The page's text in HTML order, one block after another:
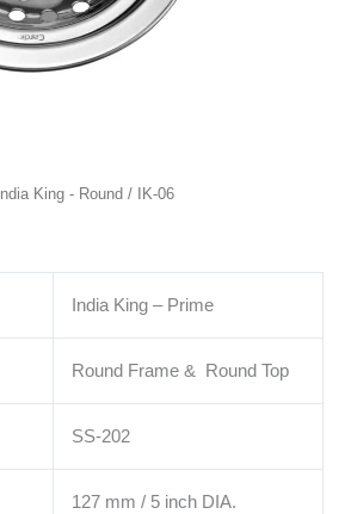
India King - Round / IK-06
India King – Prime
Round Frame & Round Top
SS-202
127 mm / 5 inch DIA.